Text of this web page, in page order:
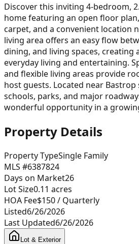
Discover this inviting 4-bedroom,
home featuring an open floor
carpet, and a convenient location
living area offers an easy flow
dining, and living spaces, creating
everyday living and entertaining.
and flexible living areas provide
host guests. Located near
schools, parks, and major
wonderful opportunity in a
Property Details
Property TypeSingle Family
MLS #6387824
Days on Market26
Lot Size0.11 acres
HOA Fee$150/ Quarterly
Listed6/26/2026
Last Updated6/26/2026
Lot & Exterior